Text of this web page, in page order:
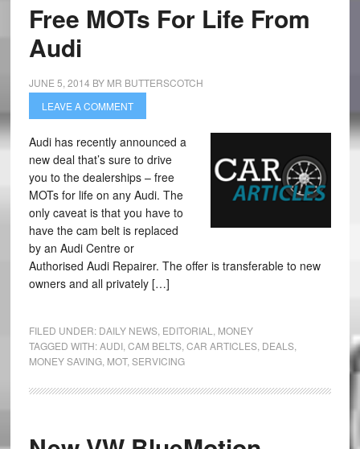
Free MOTs For Life From
Audi
JUNE 5, 2014 BY MR BUTTERSCOTCH
LEAVE A COMMENT
Audi has recently announced a
new deal that’s sure to drive
you to the dealerships – free
MOTs for life on any Audi. The
only caveat is that you have to
have the cam belt is replaced
by an Audi Centre or
Authorised Audi Repairer. The offer is transferable to new
owners and all privately […]
FILED UNDER: DAILY NEWS, EDITORIAL
MONEY
TAGGED WITH:AUDI, CAM BELTS, CAR ARTICLES, DEALS,
MONEY SAVING, MOT, SERVICING